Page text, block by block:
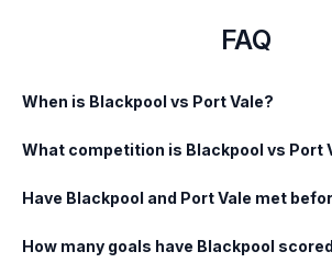
FAQ
When is Blackpool vs Port Vale?
What competition is Blackpool vs Port
Have Blackpool and Port Vale met
How many goals have Blackpool